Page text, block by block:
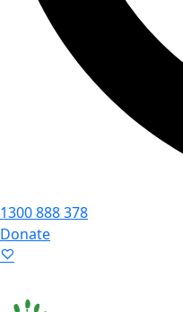
1300 888 378
Donate